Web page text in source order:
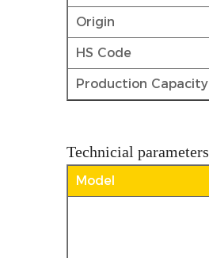
Origin
HS Code
Production Capacity
Technicial parameters
Model